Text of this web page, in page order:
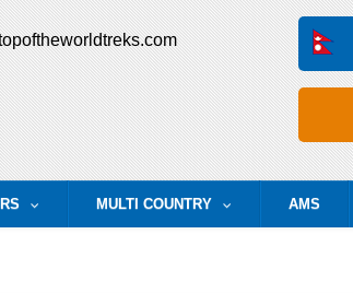
MULTI COUNTRY AMS